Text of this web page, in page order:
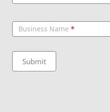
Business Name *
Submit